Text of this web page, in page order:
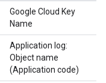
Google Cloud Key
Name
Application log:
Object name
(Application code)